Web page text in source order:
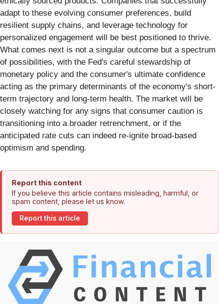
adapt to these evolving consumer preferences, build
resilient supply chains, and leverage technology for
personalized engagement will be best positioned to thrive.
What comes next is not a singular outcome but a spectrum
of possibilities, with the Fed's careful stewardship of
monetary policy and the consumer's ultimate confidence
acting as the primary determinants of the economy's short-
term trajectory and long-term health. The market will be
closely watching for any signs that consumer caution is
transitioning into a broader retrenchment, or if the
anticipated rate cuts can indeed re-ignite broad-based
optimism and spending.
Report this content
If you believe this article contains misleading, harmful, or
spam content, please let us know.
Report this article